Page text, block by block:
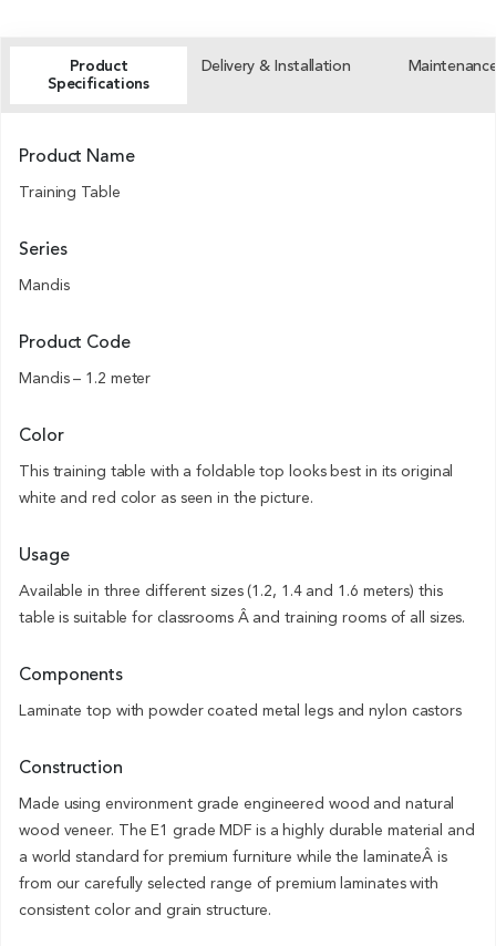
Product
Specifications
Delivery & Installation
Product Name
Training Table
Series
Mandis
Product Code
Mandis – 1.2 meter
Color
This training table with a foldable top looks best in its original
white and red color as seen in the picture.
Usage
Available in three different sizes (1.2, 1.4 and 1.6 meters) this
table is suitable for classrooms Â and training rooms of all sizes.
Components
Laminate top with powder coated metal legs and nylon castors
Construction
Made using environment grade engineered wood and natural
wood veneer. The E1 grade MDF is a highly durable material and
a world standard for premium furniture while the laminateÂ is
from our carefully selected range of premium laminates with
consistent color and grain structure.